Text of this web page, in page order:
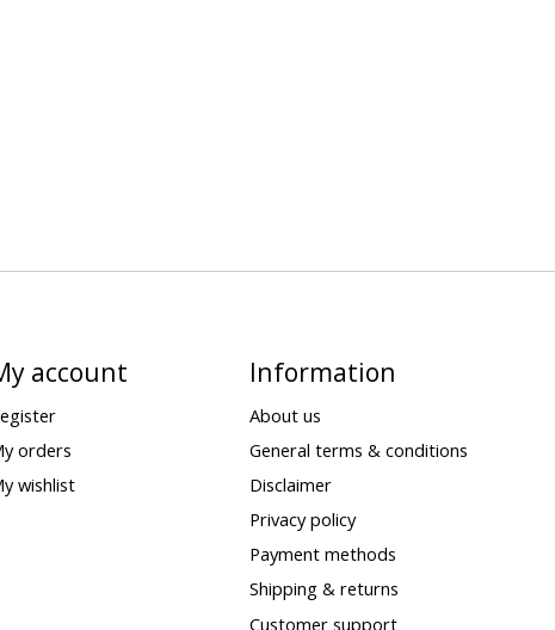
account
orders
wishlist
Information
About us
General terms & conditions
Disclaimer
Privacy policy
Payment methods
Shipping & returns
Customer support